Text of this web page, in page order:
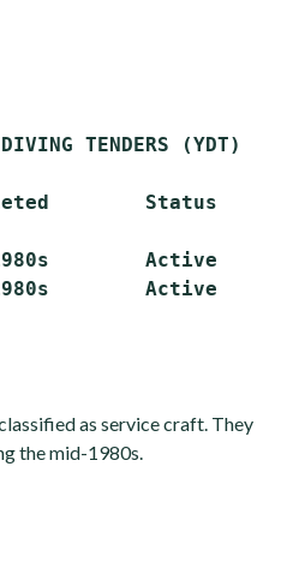
TENDERS (YDT)
Status
Active
as service craft. They
the mid-1980s.